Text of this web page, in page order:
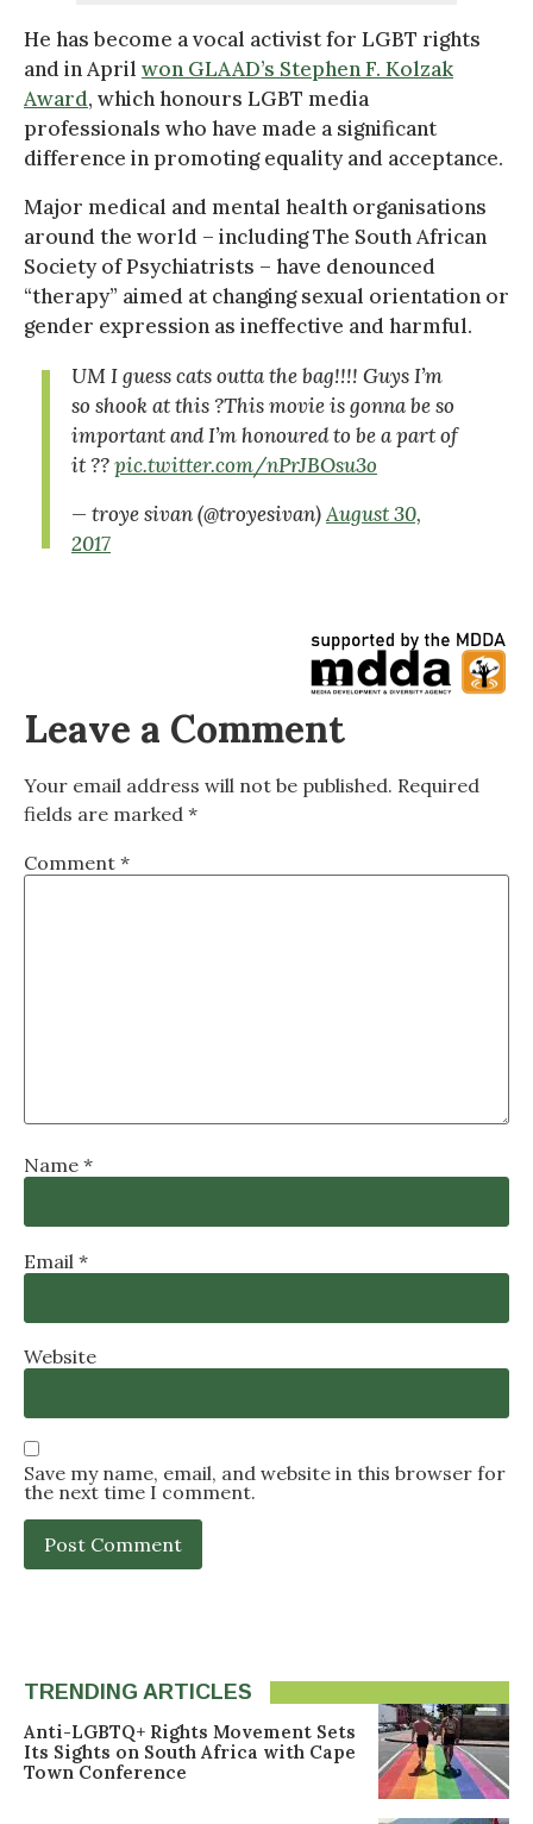
He has become a vocal activist for LGBT rights
and in April won GLAAD’s Stephen F. Kolzak
Award, which honours LGBT media
professionals who have made a significant
difference in promoting equality and acceptance.
Major medical and mental health organisations
around the world – including The South African
Society of Psychiatrists – have denounced
“therapy” aimed at changing sexual orientation or
gender expression as ineffective and harmful.
UM I guess cats outta the bag!!!! Guys I’m
so shook at this ?This movie is gonna be so
important and I’m honoured to be a part of
it ??pic.twitter.com/nPrJBOsu3o
— troye sivan (@troyesivan)August 30,
2017
Leave a Comment
Your email address will not be published. Required
fields are marked *
Comment *
Name *
Email *
Website
Save my name, email, and website in this browser for
the next time I comment.
TRENDING ARTICLES
Anti-LGBTQ+ Rights Movement Sets
Its Sights on South Africa with Cape
Town Conference